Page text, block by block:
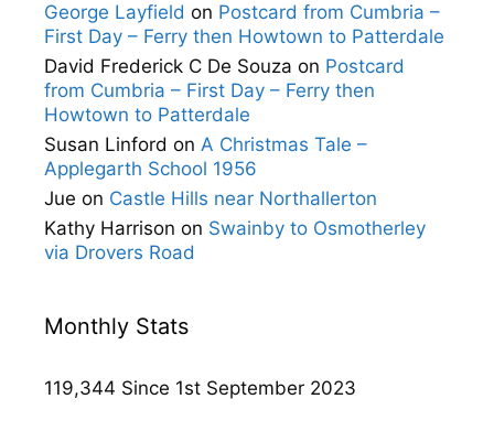
George Layfield on Postcard from Cumbria –
First Day – Ferry then Howtown to Patterdale
David Frederick C De Souza on Postcard
from Cumbria – First Day – Ferry then
Howtown to Patterdale
Susan Linford on A Christmas Tale –
Applegarth School 1956
Jue on Castle Hills near Northallerton
Kathy Harrison on Swainby to Osmotherley
via Drovers Road
Monthly Stats
119,344 Since 1st September 2023